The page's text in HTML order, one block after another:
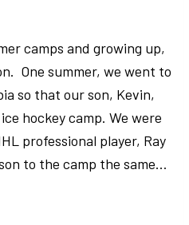
camps and growing up,
One summer, we went to
so that our son, Kevin,
hockey camp. We were
professional player, Ray
to the camp the same…